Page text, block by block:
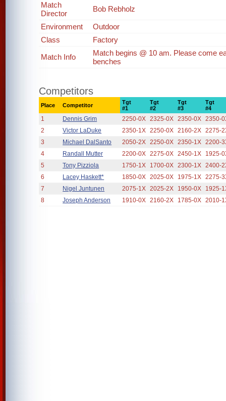
Match
Director
Bob Rebholz
Environment
Outdoor
Class
Factory
Match Info
Match begins @ 10 am. Please come
benches
Competitors
Place Competitor
Tgt
#1
Tgt
#2
Tgt
#3
Tgt
#4
1 Dennis Grim 2250-0X 2325-0X 2350-0X 2350-
2
Victor LaDuke 2350-1X 2250-0X 2160-2X 2275-
3
Michael DalSanto 2050-2X 2250-0X 2350-1X 2200-
4
Randall Mutter 2200-0X 2275-0X 2450-1X
1925-
5
Tony Pizziola 1750-1X 1700-0X 2300-1X 2400-
6
Lacey Haskett* 1850-0X 2025-0X 1975-1X 2275-
7
Nigel Juntunen 2075-1X 2025-2X 1950-0X
1925-
8
Joseph Anderson 1910-0X 2160-2X 1785-0X 2010-